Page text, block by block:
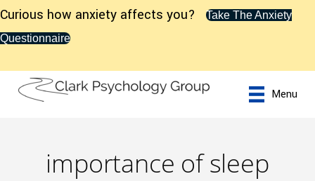
Curious how anxiety affects you?
Take The Anxiety
Questionnaire
Menu
importance of sleep